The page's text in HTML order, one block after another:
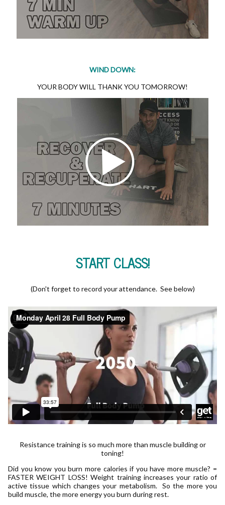
WIND DOWN:
YOUR BODY WILL THANK YOU TOMORROW!
START CLASS!
(Don't forget to record your attendance. See below)
Resistance training is so much more than muscle building or
toning!
Did you know you burn more calories if you have more muscle? =
FASTER WEIGHT LOSS! Weight training increases your ratio of
active tissue which changes your metabolism. So the more you
build muscle, the more energy you burn during rest.